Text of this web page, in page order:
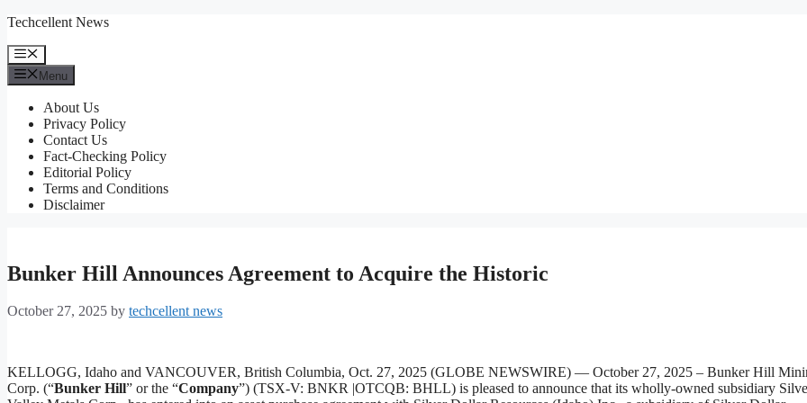
Skip
content
Techcellent News
Menu
Menu
About Us
Privacy Policy
Contact Us
Fact-Checking Policy
Editorial Policy
Terms and Conditions
Disclaimer
Bunker Hill Announces Agreement to Acquire the Historic
October 27, 2025 by techcellent news
KELLOGG, Idaho and VANCOUVER, British Columbia, Oct. 27, 2025 (GLOBE NEWSWIRE) — October 27, 2025 – Bunker Hill
Corp. (“Bunker Hill” or the “Company”) (TSX-V: BNKR |OTCQB: BHLL) is pleased to announce that its wholly-owned subsidiary